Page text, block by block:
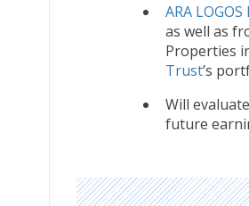
ARA
as well as
Properties
Trust’s
Will
future